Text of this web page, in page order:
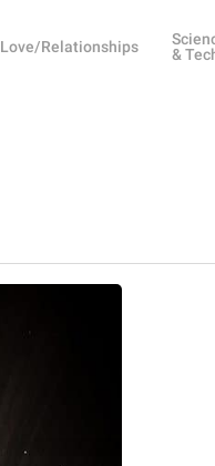
Love/Relationships
&